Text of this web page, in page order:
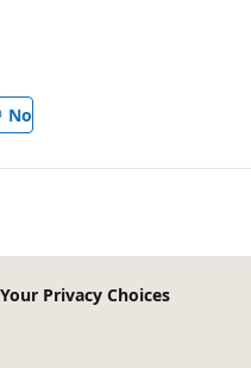
No
Your Privacy Choices